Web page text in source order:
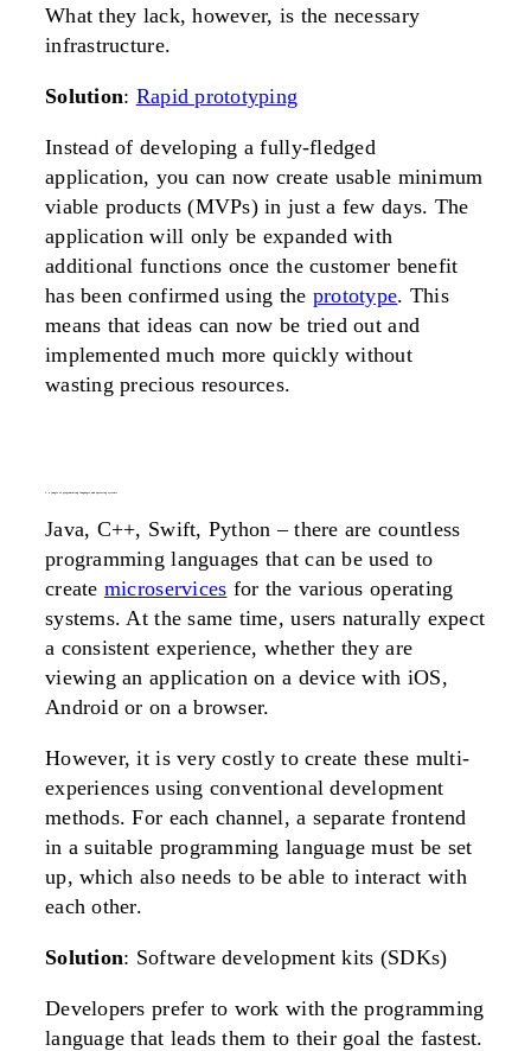
What they lack, however, is the necessary
infrastructure.
Solution: Rapid prototyping
Instead of developing a fully-fledged
application, you can now create usable minimum
viable products (MVPs) in just a few days. The
application will only be expanded with
additional functions once the customer benefit
has been confirmed using the prototype. This
means that ideas can now be tried out and
implemented much more quickly without
wasting precious resources.
Java, C++, Swift, Python – there are countless
programming languages that can be used to
create microservices for the various operating
systems. At the same time, users naturally expect
a consistent experience, whether they are
viewing an application on a device with iOS,
Android or on a browser.
However, it is very costly to create these multi-
experiences using conventional development
methods. For each channel, a separate frontend
in a suitable programming language must be set
up, which also needs to be able to interact with
each other.
Solution: Software development kits (SDKs)
Developers prefer to work with the programming
language that leads them to their goal the fastest.